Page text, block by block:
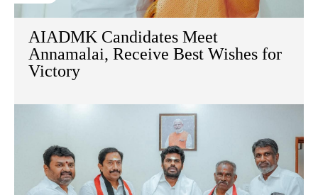
AIADMK Candidates Meet
Annamalai, Receive Best Wishes for
Victory